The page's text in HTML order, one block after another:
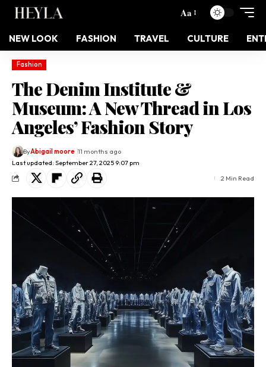
Aa
NEW LOOK FASHION TRAVEL CULTURE
Fashion
The Denim Institute &
Museum: A New Thread in Los
Angeles’ Fashion Story
Last updated: September 27, 2025 9:07 pm
ByAbigail moore 11 months ago
2 Min Read